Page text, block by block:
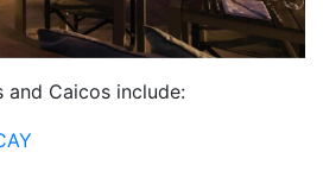
and Caicos include: